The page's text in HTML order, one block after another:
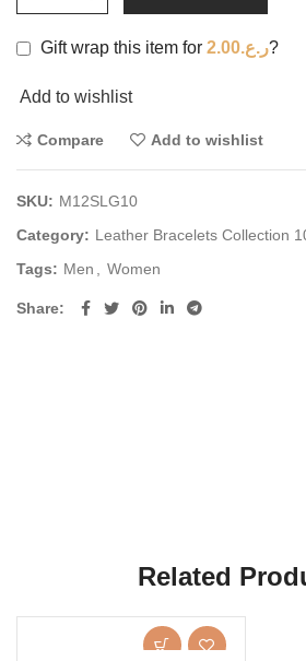
Gift wrap this item for ر.ع.2.00 ?
Add to wishlist
Compare Add to wishlist
SKU: M12SLG10
Category: Leather Bracelets Collection
Tags: Men Women
Share
Related